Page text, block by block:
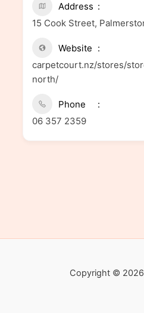
Address
15 Cook Street,
Website
carpetcourt.nz/stores/
north/
Phone
06 357 2359
Copyright © 2026